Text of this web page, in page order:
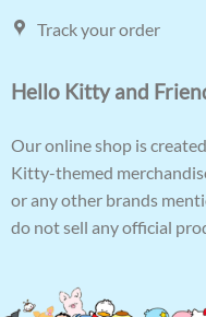
Track your order
Hello Kitty and
Our online shop is
Kitty-themed
or any other brands
do not sell any official